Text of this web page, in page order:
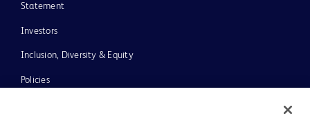
Statement
Investors
Inclusion, Diversity & Equity
Policies